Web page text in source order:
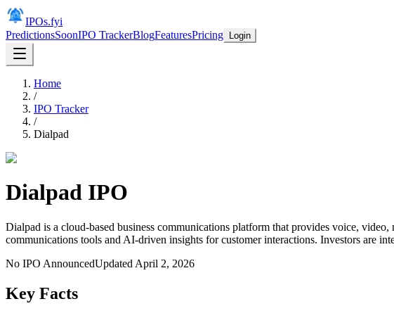
IPOs.fyi
PredictionsSoonIPO TrackerBlogFeaturesPricing Login
Home
/
IPO Tracker
/
Dialpad
Dialpad IPO
Dialpad is a cloud-based business communications platform that provides voice,
communications tools and AI-driven insights for customer interactions. Investors are
No IPO AnnouncedUpdated April 2, 2026
Key Facts